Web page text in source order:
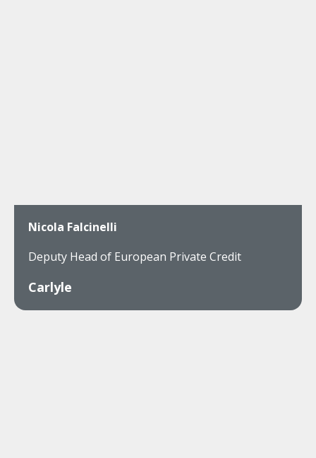
Nicola Falcinelli
Deputy Head of European Private Credit
Carlyle